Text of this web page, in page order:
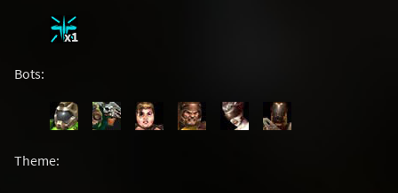
x1
Bots:
Theme: